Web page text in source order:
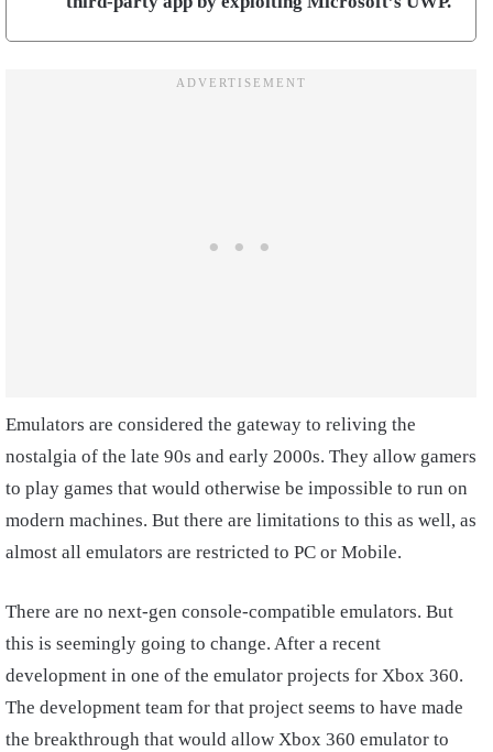
Emulators are considered the gateway to reliving the
nostalgia of the late 90s and early 2000s. They allow gamers
to play games that would otherwise be impossible to run on
modern machines. But there are limitations to this as well, as
almost all emulators are restricted to PC or Mobile.
There are no next-gen console-compatible emulators. But
this is seemingly going to change. After a recent
development in one of the emulator projects for Xbox 360.
The development team for that project seems to have made
the breakthrough that would allow Xbox 360 emulator to